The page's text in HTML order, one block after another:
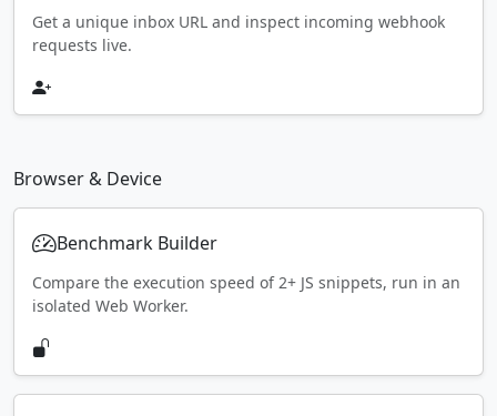
Get a unique inbox URL and inspect incoming webhook
requests live.
Browser & Device
Benchmark Builder
Compare the execution speed of 2+ JS snippets, run in an
isolated Web Worker.